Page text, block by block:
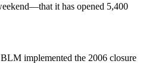
it has opened 5,400
implemented the 2006 closure